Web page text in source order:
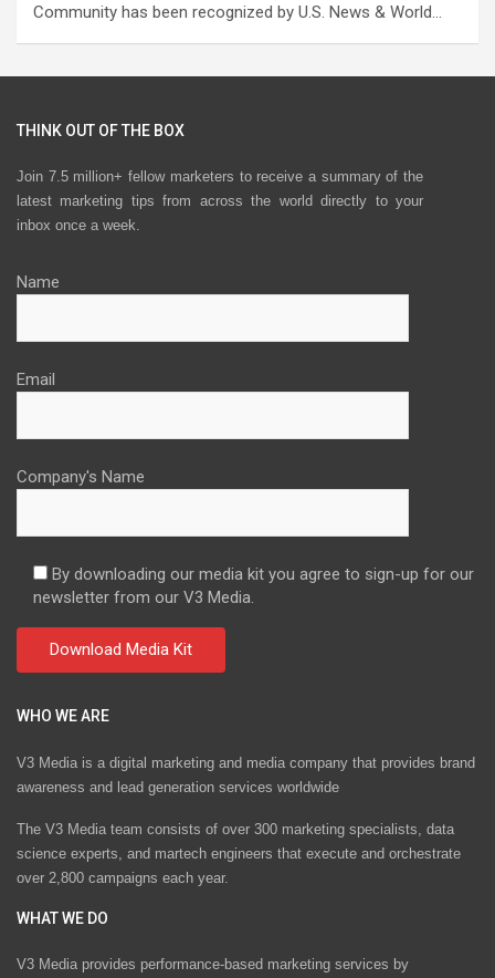
Community has been recognized by U.S. News & World…
THINK OUT OF THE BOX
Join 7.5 million+ fellow marketers to receive a summary of the
latest marketing tips from across the world directly to your
inbox once a week.
Name
Email
Company's Name
By downloading our media kit you agree to sign-up for our
newsletter from our V3 Media.
WHO WE ARE
V3 Media is a digital marketing and media company that provides brand
awareness and lead generation services worldwide
The V3 Media team consists of over 300 marketing specialists, data
science experts, and martech engineers that execute and orchestrate
over 2,800 campaigns each year.
WHAT WE DO
V3 Media provides performance-based marketing services by